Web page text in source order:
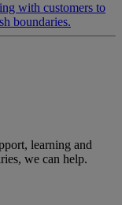
with customers to
boundaries.
learning and
we can help.